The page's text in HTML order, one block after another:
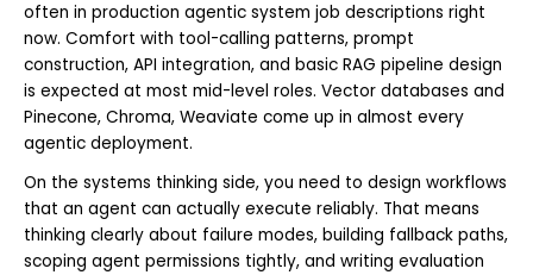
often in production agentic system job descriptions right
now. Comfort with tool-calling patterns, prompt
construction, API integration, and basic RAG pipeline design
is expected at most mid-level roles. Vector databases and
Pinecone, Chroma, Weaviate come up in almost every
agentic deployment.
On the systems thinking side, you need to design workflows
that an agent can actually execute reliably. That means
thinking clearly about failure modes, building fallback paths,
scoping agent permissions tightly, and writing evaluation